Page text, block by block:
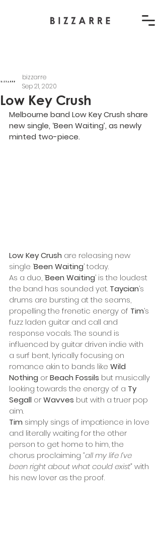
Low Key Crush
bizzarre
Sep 21, 2020
Melbourne band Low Key Crush share
new single, ‘Been Waiting’, as newly
minted two-piece.
Low Key Crush are releasing new
single ‘Been Waiting’ today.
As a duo, ‘Been Waiting’ is the loudest
the band has sounded yet. Taycian’s
drums are bursting at the seams,
propelling the frenetic energy of Tim’s
fuzz laden guitar and call and
response vocals. The sound is
influenced by guitar driven indie with
a surf bent, lyrically focusing on
romance akin to bands like Wild
Nothing or Beach Fossils but musically
looking towards the energy of a Ty
Segall or Wavves but with a truer pop
aim.
Tim simply sings of impatience in love
and literally waiting for the other
person to get home to him, the
chorus proclaiming “all my life I’ve
been right about what could exist” with
his new lover as the proof.